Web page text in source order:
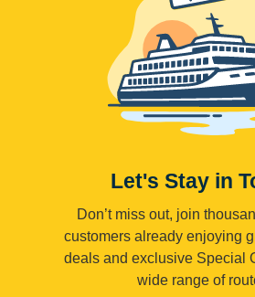
Let's Stay in
Don’t miss out, join
customers already enjoying
deals and exclusive Special
wide range of